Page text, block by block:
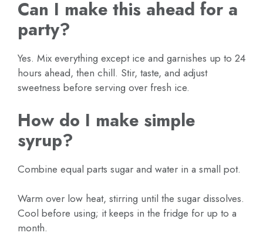
Can I make this ahead for a
party?
Yes. Mix everything except ice and garnishes up to 24
hours ahead, then chill. Stir, taste, and adjust
sweetness before serving over fresh ice.
How do I make simple
syrup?
Combine equal parts sugar and water in a small pot.
Warm over low heat, stirring until the sugar dissolves.
Cool before using; it keeps in the fridge for up to a
month.